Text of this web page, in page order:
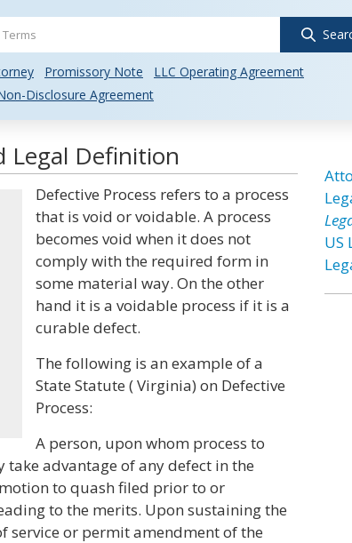
Promissory Note
LLC Operating Agreement
Disclosure Agreement
Legal Definition
Defective Process refers to a process
that is void or voidable. A process
becomes void when it does not
comply with the required form in
some material way. On the other
hand it is a voidable process if it is a
curable defect.
The following is an example of a
State Statute ( Virginia) on Defective
Process:
A person, upon whom process to
take advantage of any defect in the
to quash filed prior to or
to the merits. Upon sustaining the
service or permit amendment of the
US